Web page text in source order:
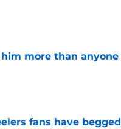
more than anyone
fans have begged